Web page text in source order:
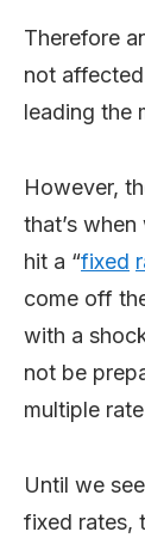
Therefore
not
leading the
However,
that’s
hit a “fixed
come off
with a
not be
multiple
Until we
fixed rates,